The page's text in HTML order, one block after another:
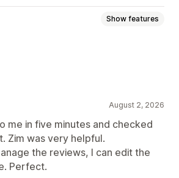
Show features
media UGC Pop-ups Forms
Review migration
August 2, 2026
me in five minutes and checked
Zim was very helpful.
the reviews, I can edit the
Perfect.